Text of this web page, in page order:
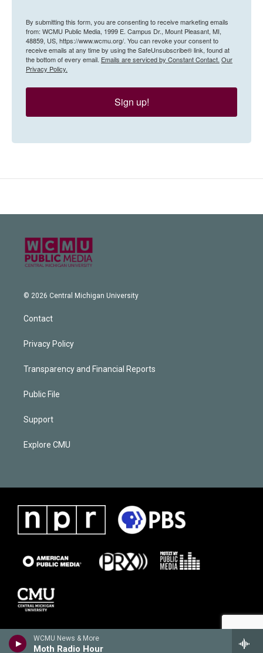
WCMU News & More
Moth Radio Hour
By submitting this form, you are consenting to receive marketing emails
from: WCMU Public Media, 1999 E. Campus Dr., Mount Pleasant, MI,
48859, US, https://www.wcmu.org/. You can revoke your consent to
receive emails at any time by using the SafeUnsubscribe® link, found at
the bottom of every email. Emails are serviced by Constant Contact. Our
Privacy Policy.
Sign up!
© 2026 Central Michigan University
Contact
Privacy Policy
Transparency and Financial Reports
Public File
Support
Explore CMU